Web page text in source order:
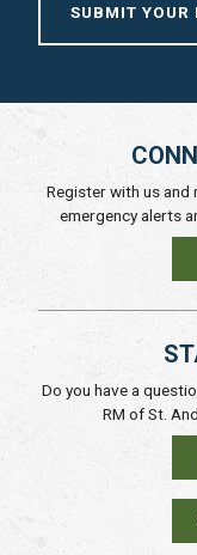
SUBMIT YOUR
Register with us and
emergency alerts
Do you have a
RM of St.